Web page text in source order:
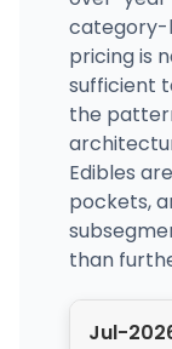
category-
pricing is
sufficient
the
Edibles
pockets,
than
Jul-